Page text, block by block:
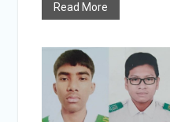
Read More